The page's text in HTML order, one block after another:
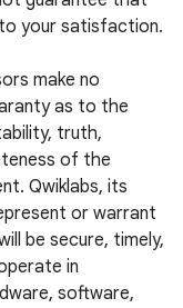
your satisfaction.
make no
as to the
truth,
of the
Qwiklabs, its
or warrant
be secure, timely,
in
software,